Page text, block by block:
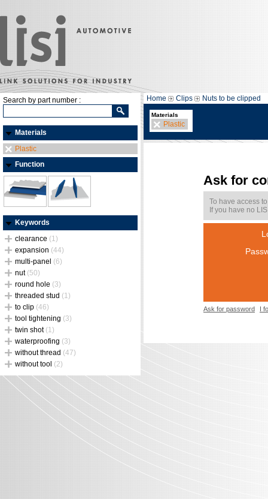
Search by part number :
Materials
Plastic
Function
Keywords
clearance (1)
expansion (44)
multi-panel (6)
nut (50)
round hole (3)
threaded stud (1)
to clip (46)
tool tightening (3)
twin shot (1)
waterproofing (3)
without thread (47)
without tool (2)
Home Clips Nuts to be clipped
Materials
Plastic
Ask for
To have access
If you have no
Ask for password I